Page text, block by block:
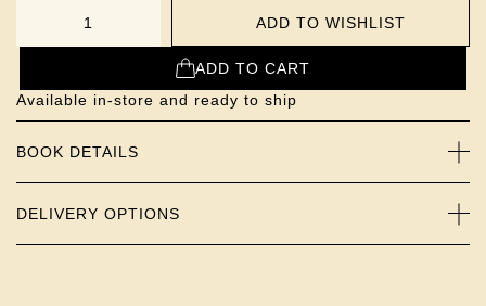
NUMBER ADD TO WISHLIST
ADD TO CART
Available in-store and ready to ship
BOOK DETAILS
DELIVERY OPTIONS